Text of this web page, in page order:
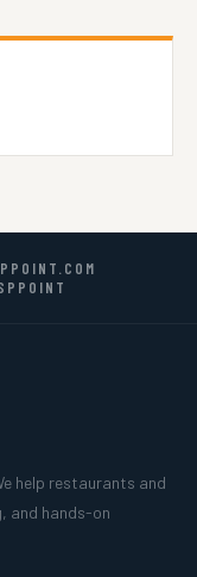
help restaurants and
and hands-on